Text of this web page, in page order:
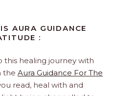
AURA GUIDANCE
:
this healing journey with
the Aura Guidance For The
read, heal with and